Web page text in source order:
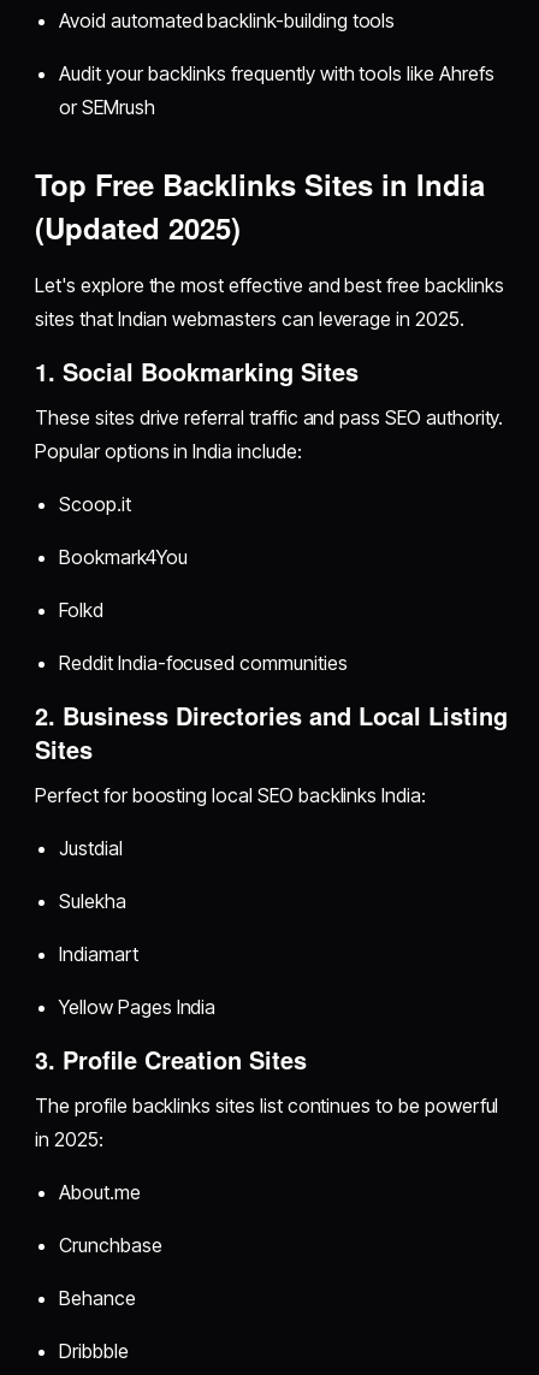
Avoid automated backlink-building tools
Audit your backlinks frequently with tools like Ahrefs
or SEMrush
Top Free Backlinks Sites in India
(Updated 2025)
Let's explore the most effective and best free backlinks
sites that Indian webmasters can leverage in 2025.
1. Social Bookmarking Sites
These sites drive referral traffic and pass SEO authority.
Popular options in India include:
Scoop.it
Bookmark4You
Folkd
Reddit India-focused communities
2. Business Directories and Local Listing
Sites
Perfect for boosting local SEO backlinks India:
Justdial
Sulekha
Indiamart
Yellow Pages India
3. Profile Creation Sites
The profile backlinks sites list continues to be powerful
in 2025:
About.me
Crunchbase
Behance
Dribbble